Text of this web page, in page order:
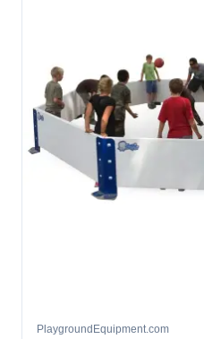
PlaygroundEquipment.com